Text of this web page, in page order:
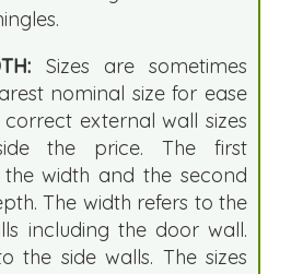
Sizes are sometimes
nominal size for ease
external wall sizes
the price. The first
the width and the second
The width refers to the
including the door wall.
the side walls. The sizes